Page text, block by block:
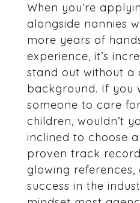
When you’re
alongside nannies
more years of
experience, it’s
stand out without a
background. If you
someone to care
children, wouldn’t
inclined to choose
proven track
glowing
success in the